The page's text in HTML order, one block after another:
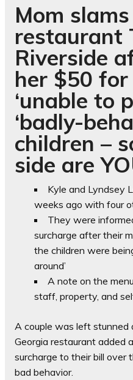
Mom
restaurant
Riverside
her $50 for
‘unable to
‘badly-
children –
side are
Kyle and Lyndsey
weeks ago with four
They were
surcharge after their
the children were
around’
A note on the
staff, property, and
A couple was left
Georgia restaurant added
surcharge to their bill over
bad behavior.